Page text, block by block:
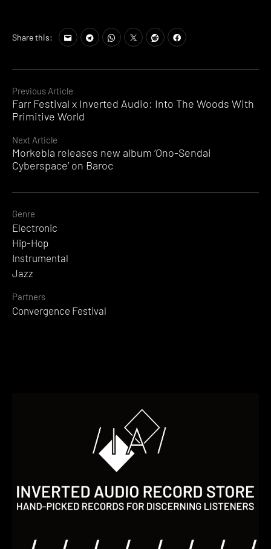
Continue
Reading
Previous Article
Farr Festival x Inverted Audio: Into The Woods With
Primitive World
Next Article
Morkebla releases new album ‘Ono-Sendai
Cyberspace’ on Baroc
Share this:
Genre
Electronic
Hip-Hop
Instrumental
Jazz
Partners
Convergence Festival